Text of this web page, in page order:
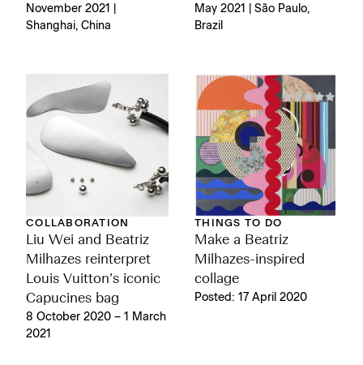
November 2021 |
Shanghai, China
May 2021 | São Paulo,
Brazil
COLLABORATION
Liu Wei and Beatriz
Milhazes reinterpret
Louis Vuitton’s iconic
Capucines bag
8 October 2020 – 1 March
2021
THINGS TO DO
Make a Beatriz
Milhazes-inspired
collage
Posted: 17 April 2020